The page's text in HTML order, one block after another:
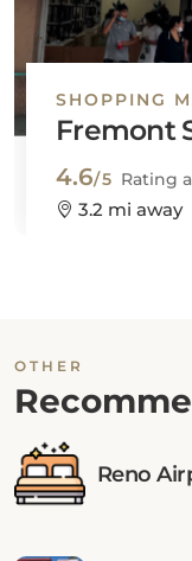
SHOPPING
Fremont
4.6/5 Rating
3.2 mi away
OTHER
Reno